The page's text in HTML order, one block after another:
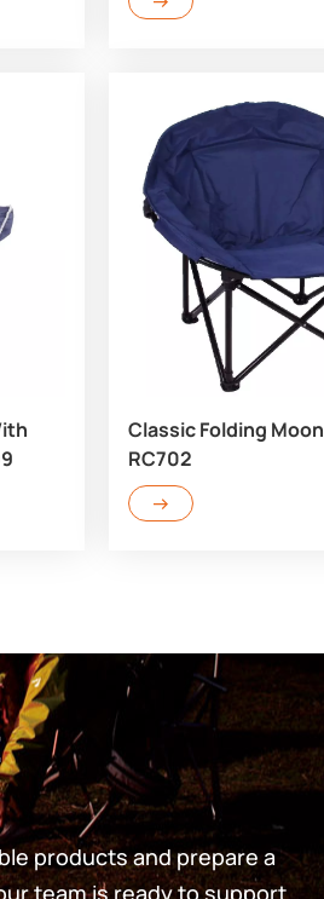
Classic Folding
RC702
products and prepare a
team is ready to support